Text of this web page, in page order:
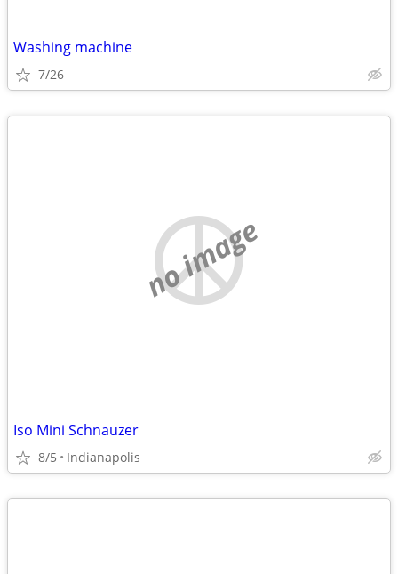
Washing machine
7/26
no image
Iso Mini Schnauzer
8/5 Indianapolis